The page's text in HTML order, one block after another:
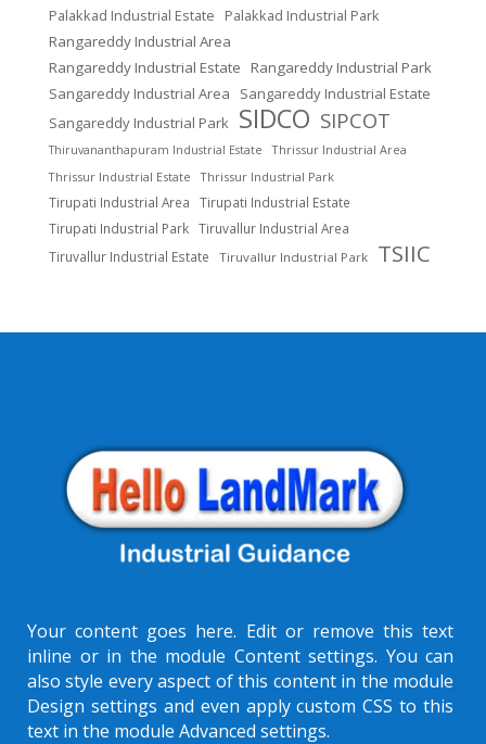
Palakkad Industrial Estate
Palakkad Industrial Park
Rangareddy Industrial Area
Rangareddy Industrial Estate Rangareddy Industrial Park
Sangareddy Industrial Area
Sangareddy Industrial Estate
Sangareddy Industrial Park SIDCO SIPCOT
Thiruvananthapuram Industrial Estate
Thrissur Industrial Area
Thrissur Industrial Estate
Thrissur Industrial Park
Tirupati Industrial Area
Tirupati Industrial Estate
Tirupati Industrial Park Tiruvallur Industrial Area
Tiruvallur Industrial Estate
Tiruvallur Industrial Park TSIIC
Your content goes here. Edit or remove this text
inline or in the module Content settings. You can
also style every aspect of this content in the module
Design settings and even apply custom CSS to this
text in the module Advanced settings.